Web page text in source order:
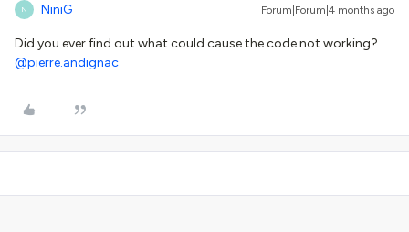
N NiniG Forum|Forum|4 months ago
Did you ever find out what could cause the code not working? ​
@pierre.andignac